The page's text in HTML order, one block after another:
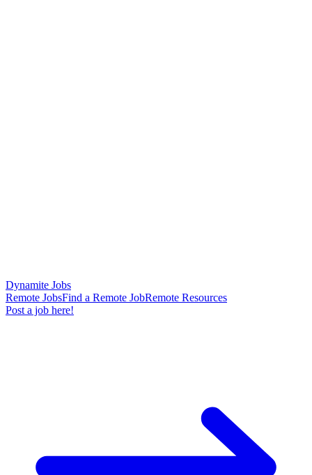
Dynamite Jobs
Remote JobsFind a Remote JobRemote Resources
Post a job here!